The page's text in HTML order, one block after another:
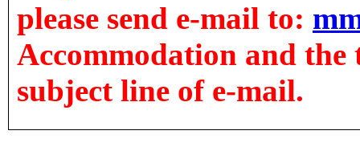
please send e-mail to:
Accommodation and
subject line of e-mail.